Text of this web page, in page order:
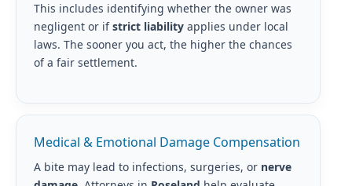
This includes identifying whether the owner was
negligent or ifstrict liabilityapplies under local
laws. The sooner you act, the higher the chances
of a fair settlement.
Medical & Emotional Damage Compensation
A bite may lead to infections, surgeries, or nerve